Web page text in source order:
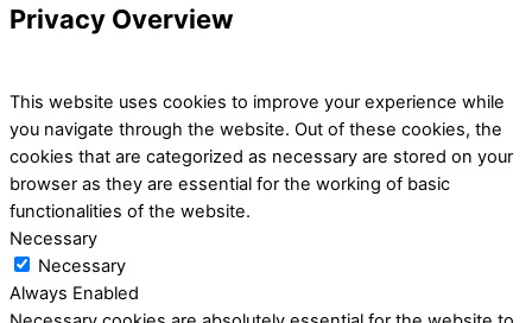
Privacy Overview
This website uses cookies to improve your experience while
you navigate through the website. Out of these cookies, the
cookies that are categorized as necessary are stored on your
browser as they are essential for the working of basic
functionalities of the website.
Necessary
Necessary
Always Enabled